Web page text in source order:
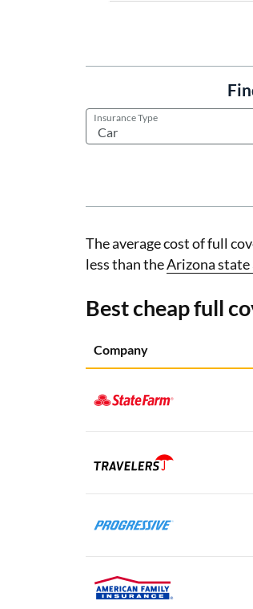
Insurance Type
The average cost of full
less than theArizona state
Best cheap full
Company